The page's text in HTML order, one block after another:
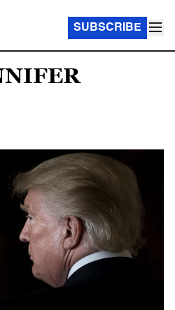
SUBSCRIBE